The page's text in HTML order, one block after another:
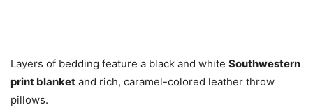
Layers of bedding feature a black and white Southwestern
print blanket and rich, caramel-colored leather throw
pillows.